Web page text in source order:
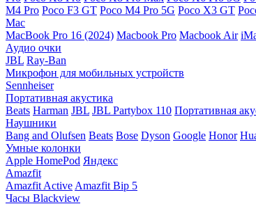
M4 Pro Poco F3 GT Poco M4 Pro 5G Poco X3 GT
Mac
MacBook Pro 16 (2024) Macbook Pro Macbook Air
Аудио очки
JBL Ray-Ban
Микрофон для мобильных устройств
Sennheiser
Портативная акустика
Beats Harman JBL JBL Partybox 110 Портативная
Наушники
Bang and Olufsen Beats Bose Dyson Google Honor
Умные колонки
Apple HomePod Яндекс
Amazfit
Amazfit Active Amazfit Bip 5
Часы Blackview